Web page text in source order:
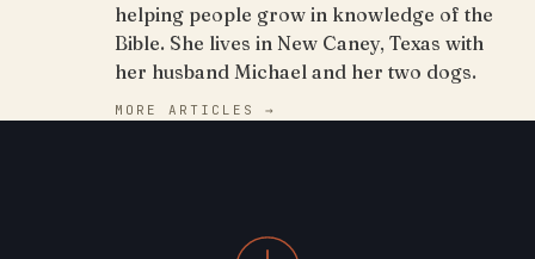
helping people grow in knowledge of the
Bible. She lives in New Caney, Texas with
her husband Michael and her two dogs.
MORE ARTICLES →